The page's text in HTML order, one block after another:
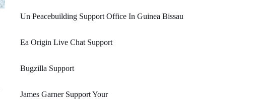
Un Peacebuilding Support Office In Guinea Bissau
Ea Origin Live Chat Support
Bugzilla Support
James Garner Support Your